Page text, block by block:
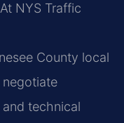
NYS Traffic
County local
technical